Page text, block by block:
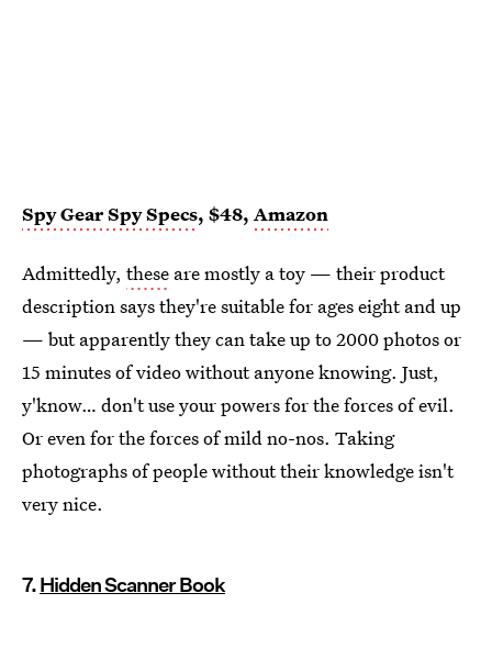
Spy Gear Spy Specs, $48, Amazon
Admittedly, these are mostly a toy — their product
description says they're suitable for ages eight and up
— but apparently they can take up to 2000 photos or
15 minutes of video without anyone knowing. Just,
y'know… don't use your powers for the forces of evil.
Or even for the forces of mild no-nos. Taking
photographs of people without their knowledge isn't
very nice.
7.Hidden Scanner Book